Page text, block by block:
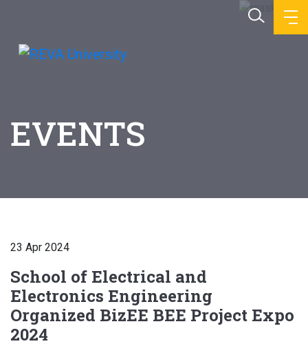
EVENTS
23 Apr 2024
School of Electrical and
Electronics Engineering
Organized BizEE BEE Project Expo
2024